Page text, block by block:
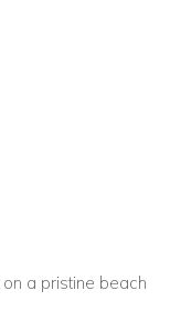
a pristine beach